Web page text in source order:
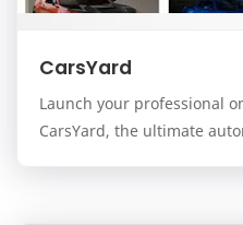
CarsYard
Launch your professional
CarsYard, the ultimate